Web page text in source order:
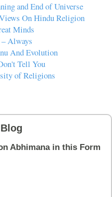
and End of Universe
On Hindu Religion
Minds
Always
And Evolution
Tell You
of Religions
Abhimana in this Form